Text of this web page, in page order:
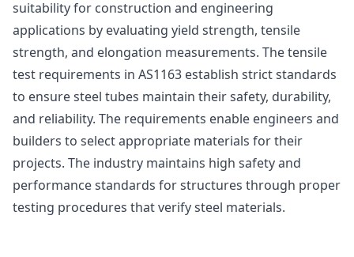
suitability for construction and engineering
applications by evaluating yield strength, tensile
strength, and elongation measurements. The tensile
test requirements in AS1163 establish strict standards
to ensure steel tubes maintain their safety, durability,
and reliability. The requirements enable engineers and
builders to select appropriate materials for their
projects. The industry maintains high safety and
performance standards for structures through proper
testing procedures that verify steel materials.